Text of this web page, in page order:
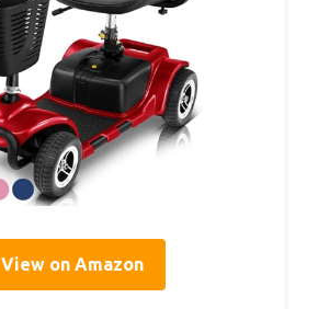
View on Amazon